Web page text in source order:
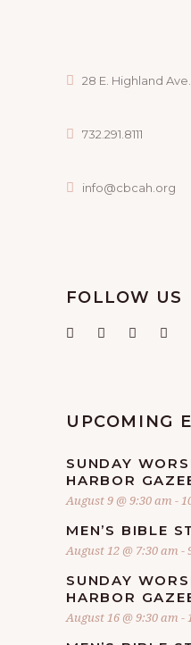
28 E. Highland
732.291.8111
info@cbcah.org
FOLLOW US
UPCOMING
SUNDAY
HARBOR
August 9 @ 9:30 am -
MEN’S BIBLE
August 12 @ 7:30 am -
SUNDAY
HARBOR
August 16 @ 9:30 am -